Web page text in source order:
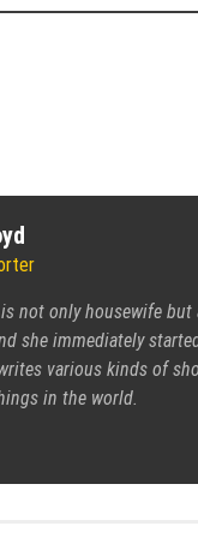
not only housewife
she immediately
various kinds of
in the world.